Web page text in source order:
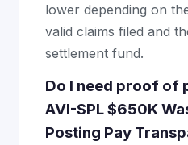
lower depending on
valid claims filed and
settlement fund.
Do I need proof of
AVI-SPL $650K
Posting Pay